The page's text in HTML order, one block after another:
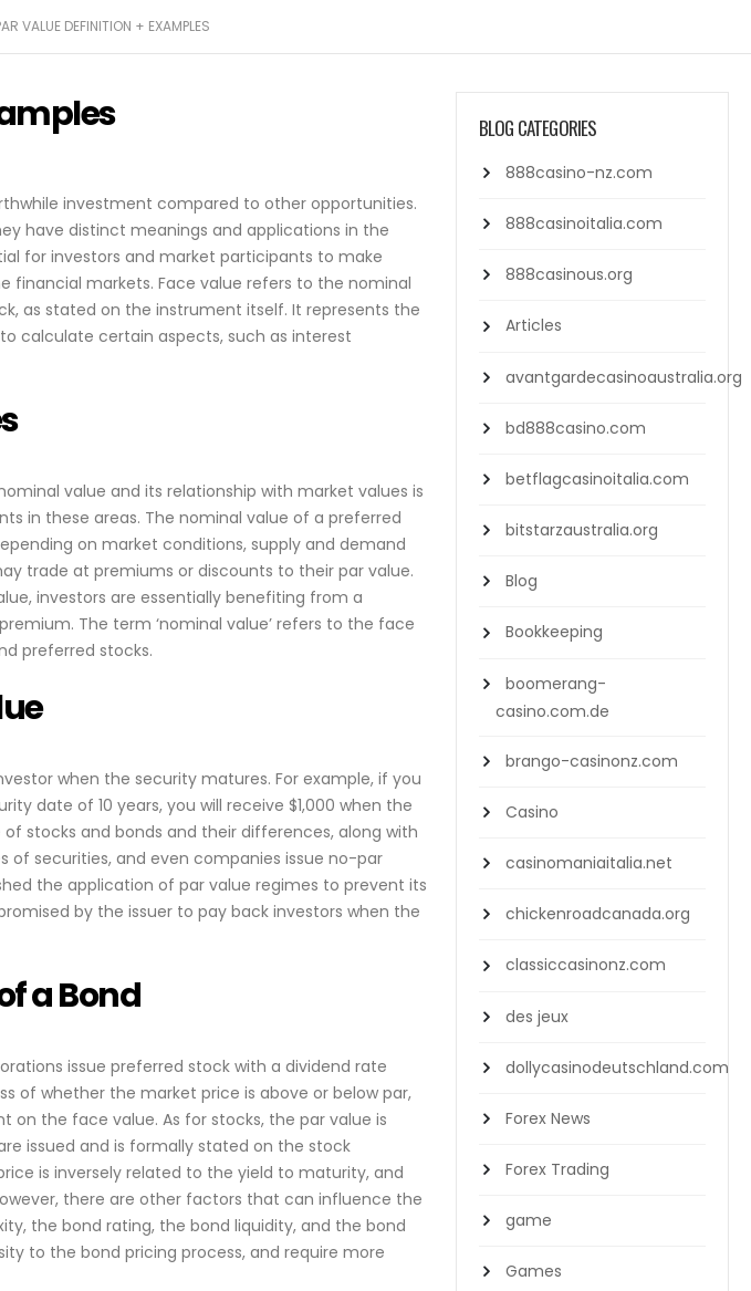
VALUE DEFINITION + EXAMPLES
investment compared to other opportunities.
have distinct meanings and applications in the
for investors and market participants to make
markets. Face value refers to the nominal
as stated on the instrument itself. It represents the
calculate certain aspects, such as interest
value and its relationship with market values is
in these areas. The nominal value of a preferred
on market conditions, supply and demand
trade at premiums or discounts to their par value.
investors are essentially benefiting from a
The term ‘nominal value’ refers to the face
preferred stocks.
when the security matures. For example, if you
date of 10 years, you will receive $1,000 when the
stocks and bonds and their differences, along with
of securities, and even companies issue no-par
the application of par value regimes to prevent its
by the issuer to pay back investors when the
a Bond
issue preferred stock with a dividend rate
of whether the market price is above or below par,
the face value. As for stocks, the par value is
issued and is formally stated on the stock
is inversely related to the yield to maturity, and
there are other factors that can influence the
the bond rating, the bond liquidity, and the bond
to the bond pricing process, and require more
BLOG CATEGORIES
888casino-nz.com
888casinoitalia.com
888casinous.org
Articles
avantgardecasinoaustralia.org
bd888casino.com
betflagcasinoitalia.com
bitstarzaustralia.org
Blog
Bookkeeping
boomerang-
casino.com.de
brango-casinonz.com
Casino
casinomaniaitalia.net
chickenroadcanada.org
classiccasinonz.com
des jeux
dollycasinodeutschland.com
Forex News
Forex Trading
game
Games